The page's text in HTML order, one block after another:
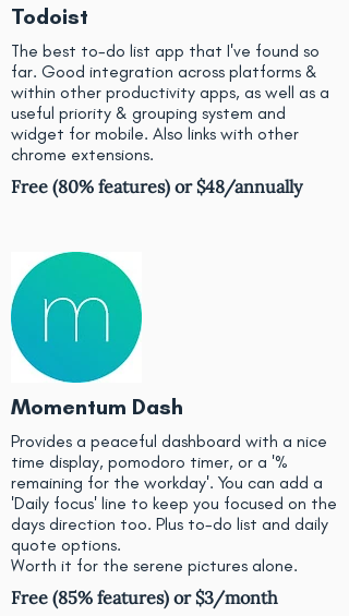
Todoist
The best to-do list app that I've found so
far. Good integration across platforms &
within other productivity apps, as well as a
useful priority & grouping system and
widget for mobile. Also links with other
chrome extensions.
Free (80% features) or $48/annually
Momentum Dash
Provides a peaceful dashboard with a nice
time display, pomodoro timer, or a '%
remaining for the workday'. You can add a
'Daily focus' line to keep you focused on the
days direction too. Plus to-do list and daily
quote options.
Worth it for the serene pictures alone.
Free (85% features) or $3/month